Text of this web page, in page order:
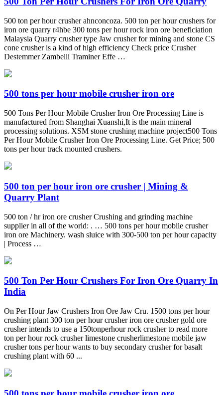
500 ton per hour crusher ahnconcoza. 500 ton per hour crushers for
iron ore quarry r4hbe 300 tons per hour rock iron ore beneficiation
Malaysia Quarry crusher type Jaw crusher for mining and stone CS
cone crusher is a kind of high efficiency Check price Crusher
Destemmer Zambelli Traminer Effe …
500 tons per hour mobile crusher iron ore
500 Tons Per Hour Mobile Crusher Iron Ore Processing Line is
manufactured from Shanghai Xuanshi,It is the main mineral
processing solutions. XSM stone crushing machine project500 Tons
Per Hour Mobile Crusher Iron Ore Processing Line. Get Price; 500
tons per hour track mounted crushers.
500 ton per hour iron ore crusher | Mining &
Quarry Plant
500 ton / hr iron ore crusher Crushing and grinding machine
supplier in all of the world: . … 500 tons per hour mobile crusher
iron ore Machinery. wash sluice with 300-500 ton per hour capacity
| Process …
500 Ton Per Hour Crushers For Iron Ore Quarry In
India
On Per Hour Jaw Crushers Iron Ore Jaw Cru. 1500 tons per hour
crushing plant 300 ton per hour crusher iron ore crusher gold ore
crusher intends to use a 150tonperhour rock crusher to read more
ton per hour rock crusher limestone crusherlimestone mobile jaw
crusher tons per hour wants to buy secondary crusher for basalt
crushing plant with 60 ...